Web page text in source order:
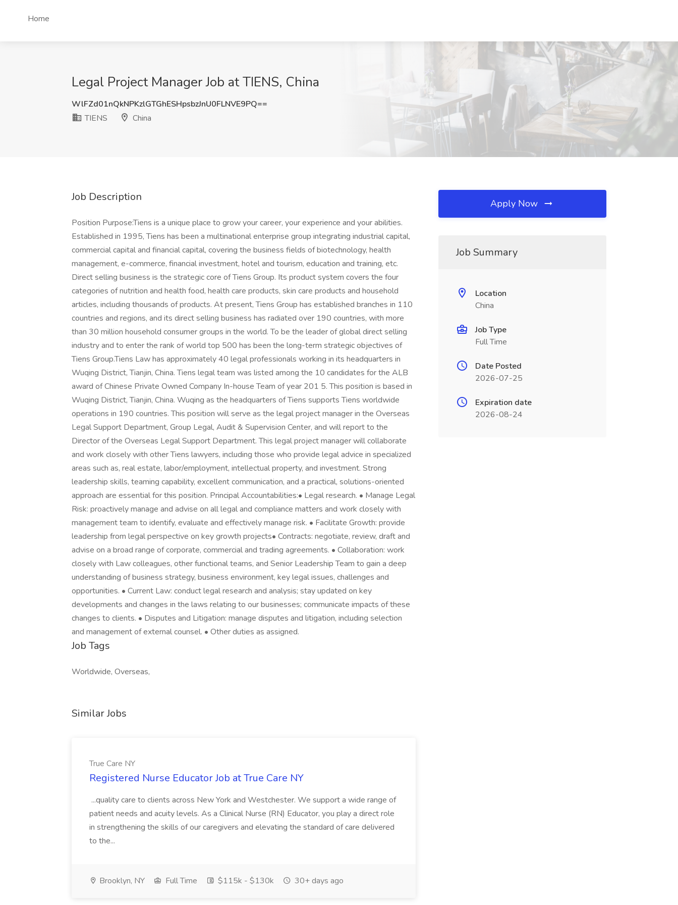
Home
Legal Project Manager Job at TIENS, China
WlFZd01nQkNPKzlGTGhESHpsbzJnU0FLNVE9PQ==
TIENS
China
Job Description
Position Purpose:Tiens is a unique place to grow your career, your experience and your abilities.
Established in 1995, Tiens has been a multinational enterprise group integrating industrial capital,
commercial capital and financial capital, covering the business fields of biotechnology, health
management, e-commerce, financial investment, hotel and tourism, education and training, etc.
Direct selling business is the strategic core of Tiens Group. Its product system covers the four
categories of nutrition and health food, health care products, skin care products and household
articles, including thousands of products. At present, Tiens Group has established branches in 110
countries and regions, and its direct selling business has radiated over 190 countries, with more
than 30 million household consumer groups in the world. To be the leader of global direct selling
industry and to enter the rank of world top 500 has been the long-term strategic objectives of
Tiens Group.Tiens Law has approximately 40 legal professionals working in its headquarters in
Wuqing District, Tianjin, China. Tiens legal team was listed among the 10 candidates for the ALB
award of Chinese Private Owned Company In-house Team of year 201 5. This position is based in
Wuqing District, Tianjin, China. Wuqing as the headquarters of Tiens supports Tiens worldwide
operations in 190 countries. This position will serve as the legal project manager in the Overseas
Legal Support Department, Group Legal, Audit & Supervision Center, and will report to the
Director of the Overseas Legal Support Department. This legal project manager will collaborate
and work closely with other Tiens lawyers, including those who provide legal advice in specialized
areas such as, real estate, labor/employment, intellectual property, and investment. Strong
leadership skills, teaming capability, excellent communication, and a practical, solutions-oriented
approach are essential for this position. Principal Accountabilities:• Legal research. • Manage Legal
Risk: proactively manage and advise on all legal and compliance matters and work closely with
management team to identify, evaluate and effectively manage risk. • Facilitate Growth: provide
leadership from legal perspective on key growth projects• Contracts: negotiate, review, draft and
advise on a broad range of corporate, commercial and trading agreements. • Collaboration: work
closely with Law colleagues, other functional teams, and Senior Leadership Team to gain a deep
understanding of business strategy, business environment, key legal issues, challenges and
opportunities. • Current Law: conduct legal research and analysis; stay updated on key
developments and changes in the laws relating to our businesses; communicate impacts of these
changes to clients. • Disputes and Litigation: manage disputes and litigation, including selection
and management of external counsel. • Other duties as assigned.
Job Tags
Worldwide, Overseas,
Similar Jobs
True Care NY
Registered Nurse Educator Job at True Care NY
...quality care to clients across New York and Westchester. We support a wide range of
patient needs and acuity levels. As a Clinical Nurse (RN) Educator, you play a direct role
in strengthening the skills of our caregivers and elevating the standard of care delivered
to the...
Brooklyn, NY Full Time $115k - $130k 30+ days ago
Apply Now
Job Summary
Location
China
Job Type
Full Time
Date Posted
2026-07-25
Expiration date
2026-08-24